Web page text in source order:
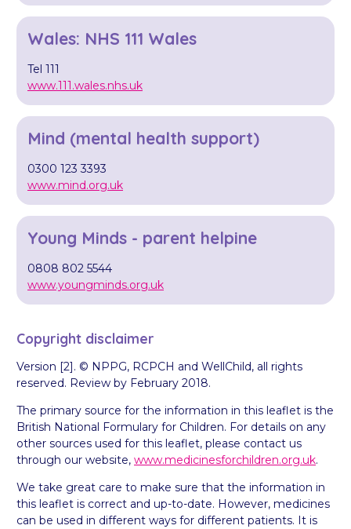
Wales: NHS 111 Wales
Tel 111
www.111.wales.nhs.uk
Mind (mental health support)
0300 123 3393
www.mind.org.uk
Young Minds - parent helpine
0808 802 5544
www.youngminds.org.uk
Copyright disclaimer
Version [2]. © NPPG, RCPCH and WellChild, all rights
reserved. Review by February 2018.
The primary source for the information in this leaflet is the
British National Formulary for Children. For details on any
other sources used for this leaflet, please contact us
through our website, www.medicinesforchildren.org.uk.
We take great care to make sure that the information in
this leaflet is correct and up-to-date. However, medicines
can be used in different ways for different patients. It is